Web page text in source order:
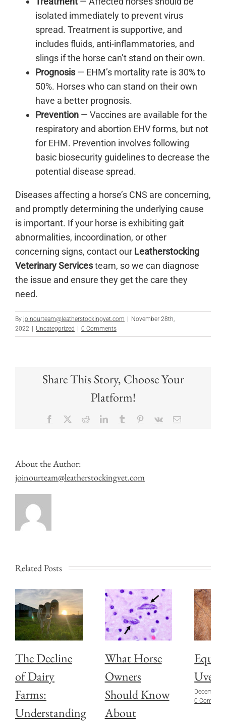
isolated immediately to prevent virus
spread. Treatment is supportive, and
includes fluids, anti-inflammatories, and
slings if the horse can’t stand on their own.
Prognosis— EHM’s mortality rate is 30% to
50%. Horses who can stand on their own
have a better prognosis.
Prevention — Vaccines are available for the
respiratory and abortion EHV forms, but not
for EHM. Prevention involves following
basic biosecurity guidelines to decrease the
potential disease spread.
Diseases affecting a horse’s CNS are concerning,
and promptly determining the underlying cause
is important. If your horse is exhibiting gait
abnormalities, incoordination, or other
concerning signs, contact our Leatherstocking
Veterinary Servicesteam, so we can diagnose
the issue and ensure they get the care they
need.
By joinourteam@leatherstockingvet.com
November 28th,
2022
Uncategorized 0 Comments
Share This Story, Choose Your
Platform!
Facebook RedditLinkedInTumblr Pinterest
Vk Email
About the Author:
joinourteam@leatherstockingvet.com
Related Posts
The Decline
of Dairy
Farms:
Understanding
What Horse
Owners
Should Know
About
December
0